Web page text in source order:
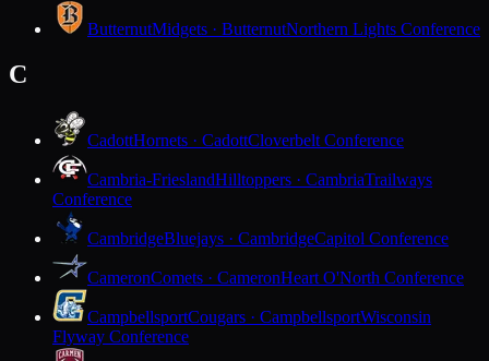
ButternutMidgets · ButternutNorthern Lights Conference
C
CadottHornets · CadottCloverbelt Conference
Cambria-FrieslandHilltoppers · CambriaTrailways
Conference
CambridgeBluejays · CambridgeCapitol Conference
CameronComets · CameronHeart O'North Conference
CampbellsportCougars · CampbellsportWisconsin
Flyway Conference